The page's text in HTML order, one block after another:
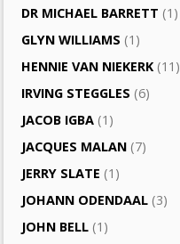
DR MICHAEL BARRETT (1)
GLYN WILLIAMS (1)
HENNIE VAN NIEKERK (11)
IRVING STEGGLES (6)
JACOB IGBA (1)
JACQUES MALAN (7)
JERRY SLATE (1)
JOHANN ODENDAAL (3)
JOHN BELL (1)